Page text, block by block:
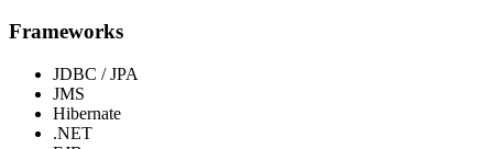
Frameworks
JDBC / JPA
JMS
Hibernate
.NET